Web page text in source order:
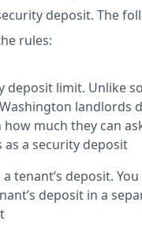
deposit. The
rules:
deposit limit. Unlike
landlords
how much they can
as a security deposit
tenant’s deposit.
deposit in a